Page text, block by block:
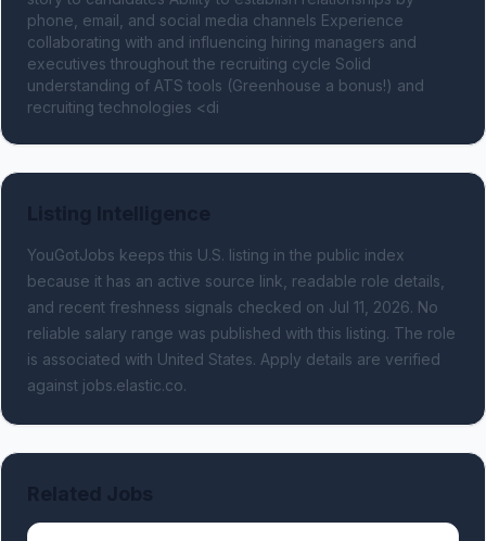
phone, email, and social media channels Experience
collaborating with and influencing hiring managers and
executives throughout the recruiting cycle Solid
understanding of ATS tools (Greenhouse a bonus!) and
recruiting technologies <di
YouGotJobs keeps this U.S. listing in the public index
because it has an active source link, readable role details,
and recent freshness signals checked on Jul 11, 2026. No
reliable salary range was published with this listing. The role
is associated with United States. Apply details are verified
against jobs.elastic.co.